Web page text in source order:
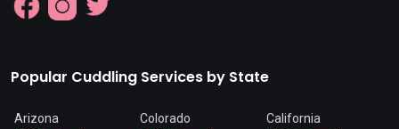
Popular Cuddling Services by State
Arizona
Colorado
California